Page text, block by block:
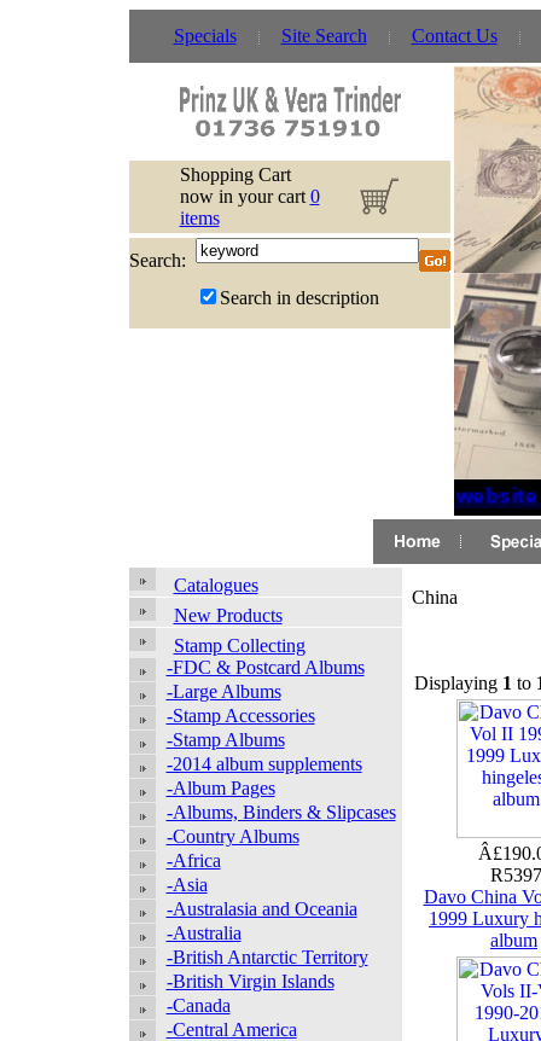
Specials Site Search Contact Us
Shopping Cart
now in your cart 0
items
Search:
Search in description
If
Catalogues
New Products
Stamp Collecting
-FDC & Postcard Albums
-Large Albums
-Stamp Accessories
-Stamp Albums
-2014 album supplements
-Album Pages
-Albums, Binders & Slipcases
-Country Albums
-Africa
-Asia
-Australasia and Oceania
-Australia
-British Antarctic Territory
-British Virgin Islands
-Canada
-Central America
China
Displaying 1 to
Davo China
1999 Luxury
album